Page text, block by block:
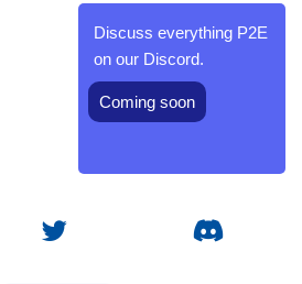
Discuss everything P2E
on our Discord.
Coming soon